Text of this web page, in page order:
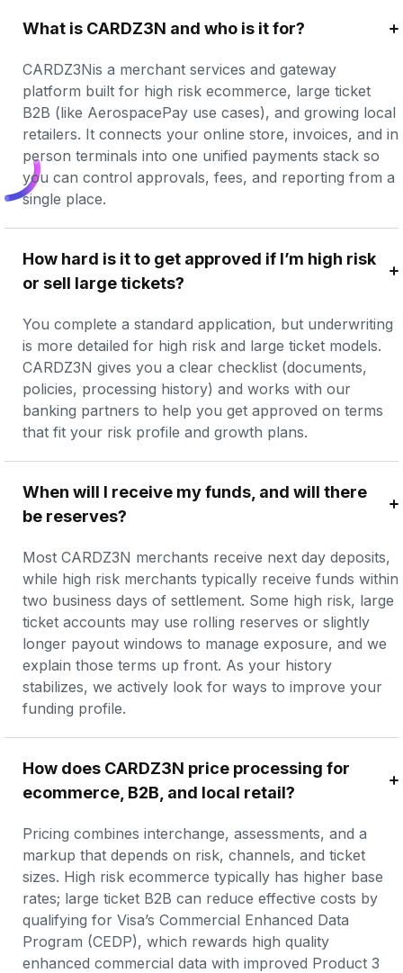
What is CARDZ3N and who is it for?
CARDZ3Nis a merchant services and gateway
platform built for high risk ecommerce, large ticket
B2B (like AerospacePay use cases), and growing local
retailers. It connects your online store, invoices, and in
person terminals into one unified payments stack so
you can control approvals, fees, and reporting from a
single place.
How hard is it to get approved if I’m high risk
or sell large tickets?
You complete a standard application, but underwriting
is more detailed for high risk and large ticket models.
CARDZ3N gives you a clear checklist (documents,
policies, processing history) and works with our
banking partners to help you get approved on terms
that fit your risk profile and growth plans.
When will I receive my funds, and will there
be reserves?
Most CARDZ3N merchants receive next day deposits,
while high risk merchants typically receive funds within
two business days of settlement. Some high risk, large
ticket accounts may use rolling reserves or slightly
longer payout windows to manage exposure, and we
explain those terms up front. As your history
stabilizes, we actively look for ways to improve your
funding profile.
How does CARDZ3N price processing for
ecommerce, B2B, and local retail?
Pricing combines interchange, assessments, and a
markup that depends on risk, channels, and ticket
sizes. High risk ecommerce typically has higher base
rates; large ticket B2B can reduce effective costs by
qualifying for Visa’s Commercial Enhanced Data
Program (CEDP), which rewards high quality
enhanced commercial data with improved Product 3